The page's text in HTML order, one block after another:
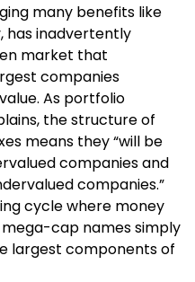
many benefits like
has inadvertently
market that
companies
As portfolio
the structure of
means they “will be
companies and
companies.”
cycle where money
cap names simply
largest components of